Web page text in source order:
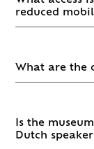
reduced
What are the
Is the
Dutch